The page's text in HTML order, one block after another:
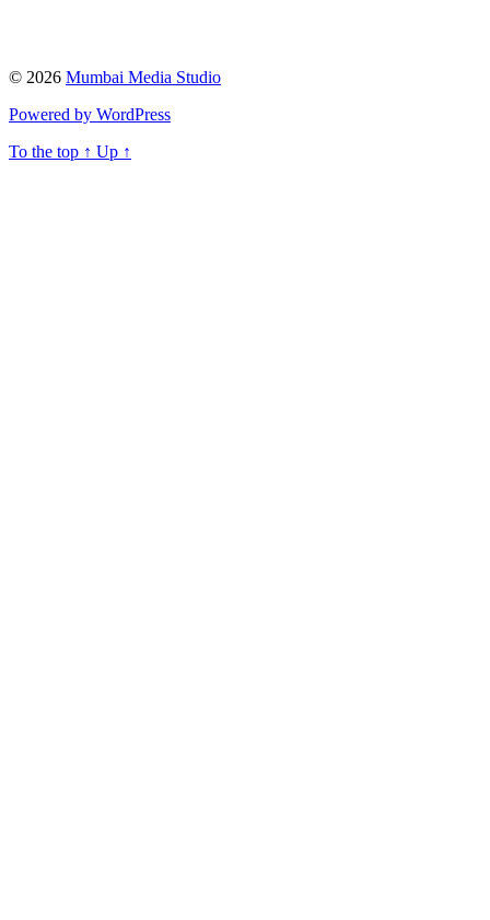
© 2026 Mumbai Media Studio
Powered by WordPress
To the top ↑ Up ↑